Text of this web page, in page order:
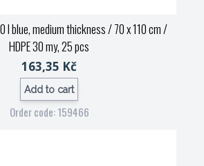
l blue, medium thickness / 70 x 110 cm /
HDPE 30 my, 25 pcs
163,35 Kč
Add to cart
Order code: 159466